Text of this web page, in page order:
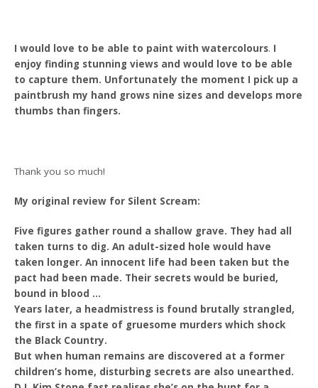
I would love to be able to paint with watercolours. I
enjoy finding stunning views and would love to be able
to capture them. Unfortunately the moment I pick up a
paintbrush my hand grows nine sizes and develops more
thumbs than fingers.
Thank you so much!
My original review for Silent Scream:
Five figures gather round a shallow grave. They had all
taken turns to dig. An adult-sized hole would have
taken longer. An innocent life had been taken but the
pact had been made. Their secrets would be buried,
bound in blood …
Years later, a headmistress is found brutally strangled,
the first in a spate of gruesome murders which shock
the Black Country.
But when human remains are discovered at a former
children’s home, disturbing secrets are also unearthed.